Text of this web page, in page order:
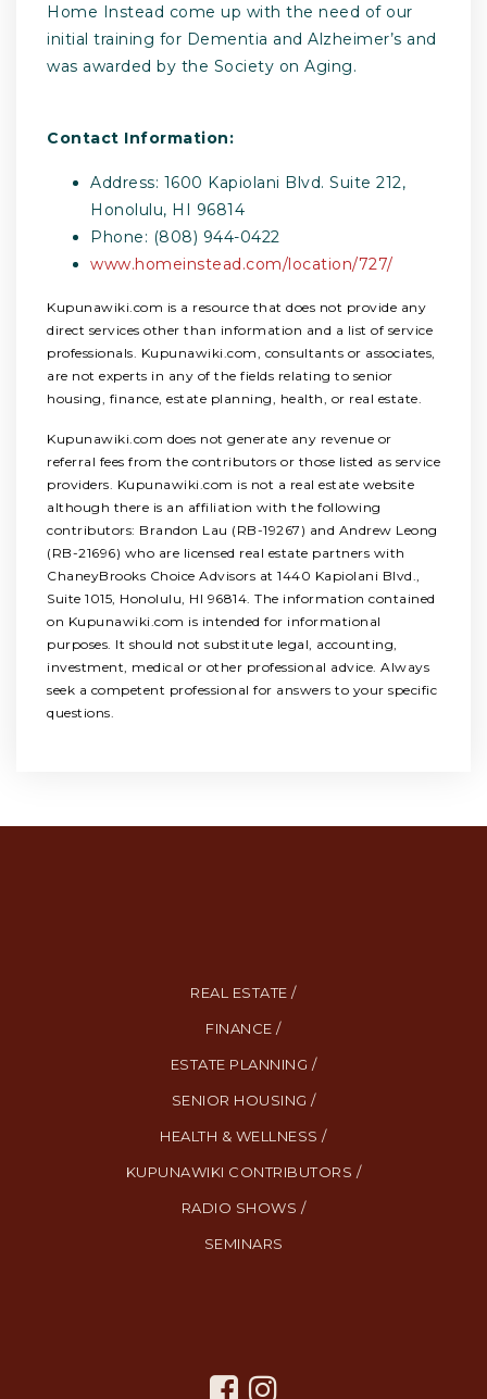
Home Instead come up with the need of our
initial training for Dementia and Alzheimer’s and
was awarded by the Society on Aging.
Contact Information:
Address: 1600 Kapiolani Blvd. Suite 212,
Honolulu, HI 96814
Phone: (808) 944-0422
www.homeinstead.com/location/727/
Kupunawiki.com is a resource that does not provide any
direct services other than information and a list of service
professionals. Kupunawiki.com, consultants or associates,
are not experts in any of the fields relating to senior
housing, finance, estate planning, health, or real estate.
Kupunawiki.com does not generate any revenue or
referral fees from the contributors or those listed as service
providers. Kupunawiki.com is not a real estate website
although there is an affiliation with the following
contributors: Brandon Lau (RB-19267) and Andrew Leong
(RB-21696) who are licensed real estate partners with
ChaneyBrooks Choice Advisors at 1440 Kapiolani Blvd.,
Suite 1015, Honolulu, HI 96814. The information contained
on Kupunawiki.com is intended for informational
purposes. It should not substitute legal, accounting,
investment, medical or other professional advice. Always
seek a competent professional for answers to your specific
questions.
REAL ESTATE /
FINANCE /
ESTATE PLANNING /
SENIOR HOUSING /
HEALTH & WELLNESS /
KUPUNAWIKI CONTRIBUTORS /
RADIO SHOWS /
SEMINARS